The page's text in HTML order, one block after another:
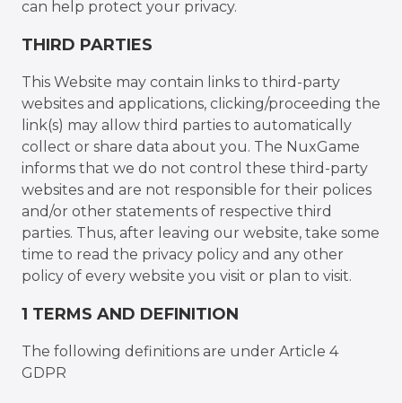
can help protect your privacy.
THIRD PARTIES
This Website may contain links to third-party
websites and applications, clicking/proceeding the
link(s) may allow third parties to automatically
collect or share data about you. The NuxGame
informs that we do not control these third-party
websites and are not responsible for their polices
and/or other statements of respective third
parties. Thus, after leaving our website, take some
time to read the privacy policy and any other
policy of every website you visit or plan to visit.
1 TERMS AND DEFINITION
The following definitions are under Article 4
GDPR